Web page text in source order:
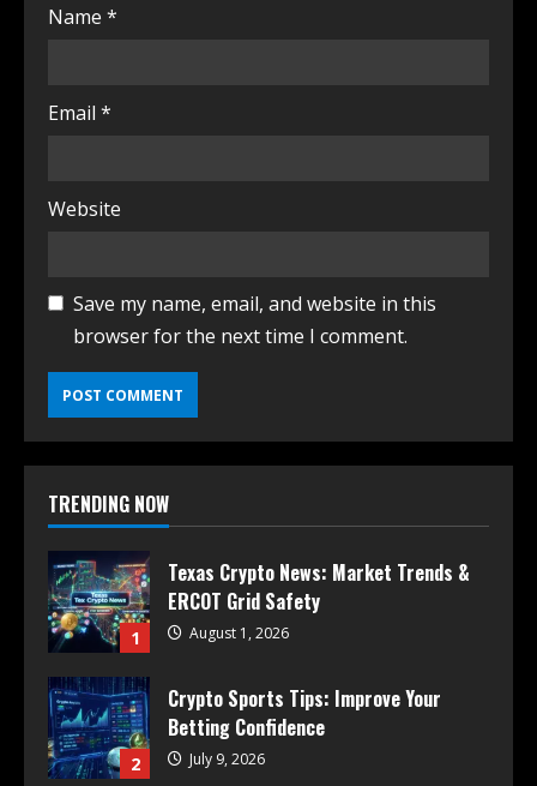
Name *
Email *
Website
Save my name, email, and website in this
browser for the next time I comment.
TRENDING NOW
1
Texas Crypto News: Market Trends &
ERCOT Grid Safety
August 1, 2026
2
Crypto Sports Tips: Improve Your
Betting Confidence
July 9, 2026